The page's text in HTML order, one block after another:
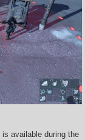
available during the